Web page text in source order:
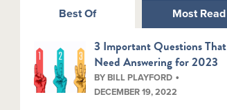
Best Of Most Read
3 Important Questions That
Need Answering for 2023
BY BILL PLAYFORD
DECEMBER 19, 2022